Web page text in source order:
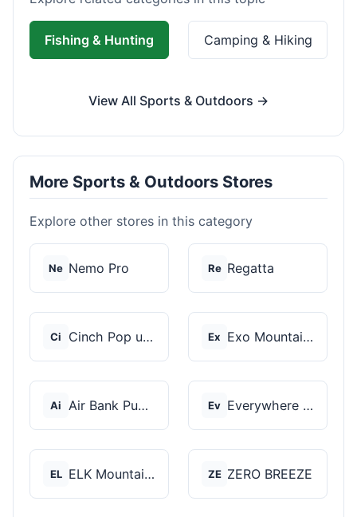
Fishing & Hunting Camping & Hiking
View All Sports & Outdoors →
More Sports & Outdoors Stores
Explore other stores in this category
Ne Nemo Pro Re Regatta
Ci Cinch Pop up Tents Ex Exo Mountain Gear
Ai Air Bank Pump Ev Everywhere Chair
EL ELK Mountain Tents ZE ZERO BREEZE